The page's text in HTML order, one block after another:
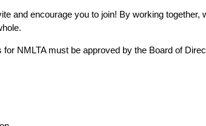
and encourage you to join! By working
NMLTA must be approved by the Board of